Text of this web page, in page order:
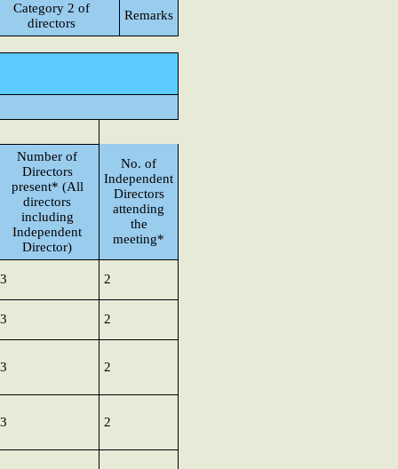
Category 2 of
directors
Remarks
Number of
Directors
present* (All
directors
including
Independent
Director)
No. of
Independent
Directors
attending
the
meeting*
3 2
3 2
3 2
3 2